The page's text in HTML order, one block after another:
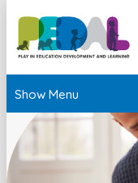
Show Menu